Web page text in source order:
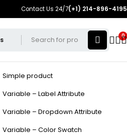
Contact Us 24/7(+1) 214-896-4195
0
Simple product
Variable – Label Attribute
Variable – Dropdown Attribute
Variable – Color Swatch